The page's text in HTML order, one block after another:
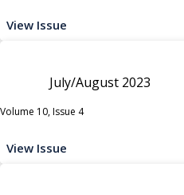
View Issue
July/August 2023
Volume 10, Issue 4
View Issue